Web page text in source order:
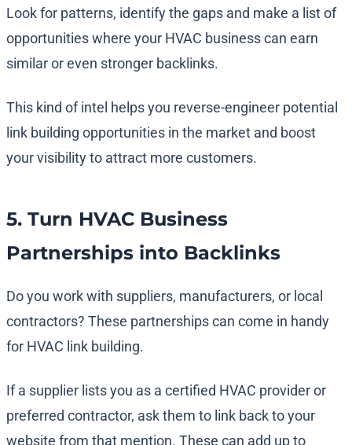
Look for patterns, identify the gaps and make a list of
opportunities where your HVAC business can earn
similar or even stronger backlinks.
This kind of intel helps you reverse-engineer potential
link building opportunities in the market and boost
your visibility to attract more customers.
5. Turn HVAC Business
Partnerships into Backlinks
Do you work with suppliers, manufacturers, or local
contractors? These partnerships can come in handy
for HVAC link building.
If a supplier lists you as a certified HVAC provider or
preferred contractor, ask them to link back to your
website from that mention. These can add up to